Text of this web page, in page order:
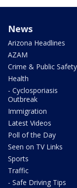
News
Arizona Headlines
AZAM
Crime & Public Safety
Health
- Cyclosporiasis
Outbreak
Immigration
Latest Videos
Poll of the Day
Seen on TV Links
Sports
Traffic
- Safe Driving Tips